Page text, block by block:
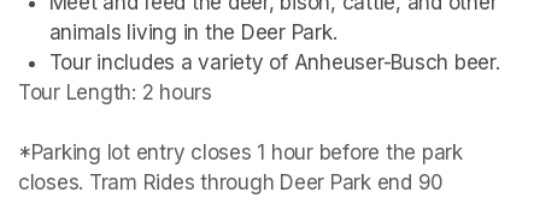
animals living in the Deer Park.
Tour includes a variety of Anheuser-Busch beer.
Tour Length: 2 hours
*Parking lot entry closes 1 hour before the park
closes. Tram Rides through Deer Park end 90